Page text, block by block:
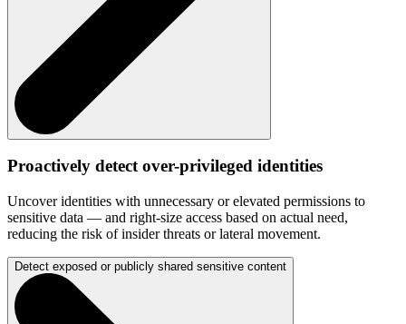
Proactively detect over-privileged identities
Uncover identities with unnecessary or elevated permissions to
sensitive data — and right-size access based on actual need,
reducing the risk of insider threats or lateral movement.
Detect exposed or publicly shared sensitive content